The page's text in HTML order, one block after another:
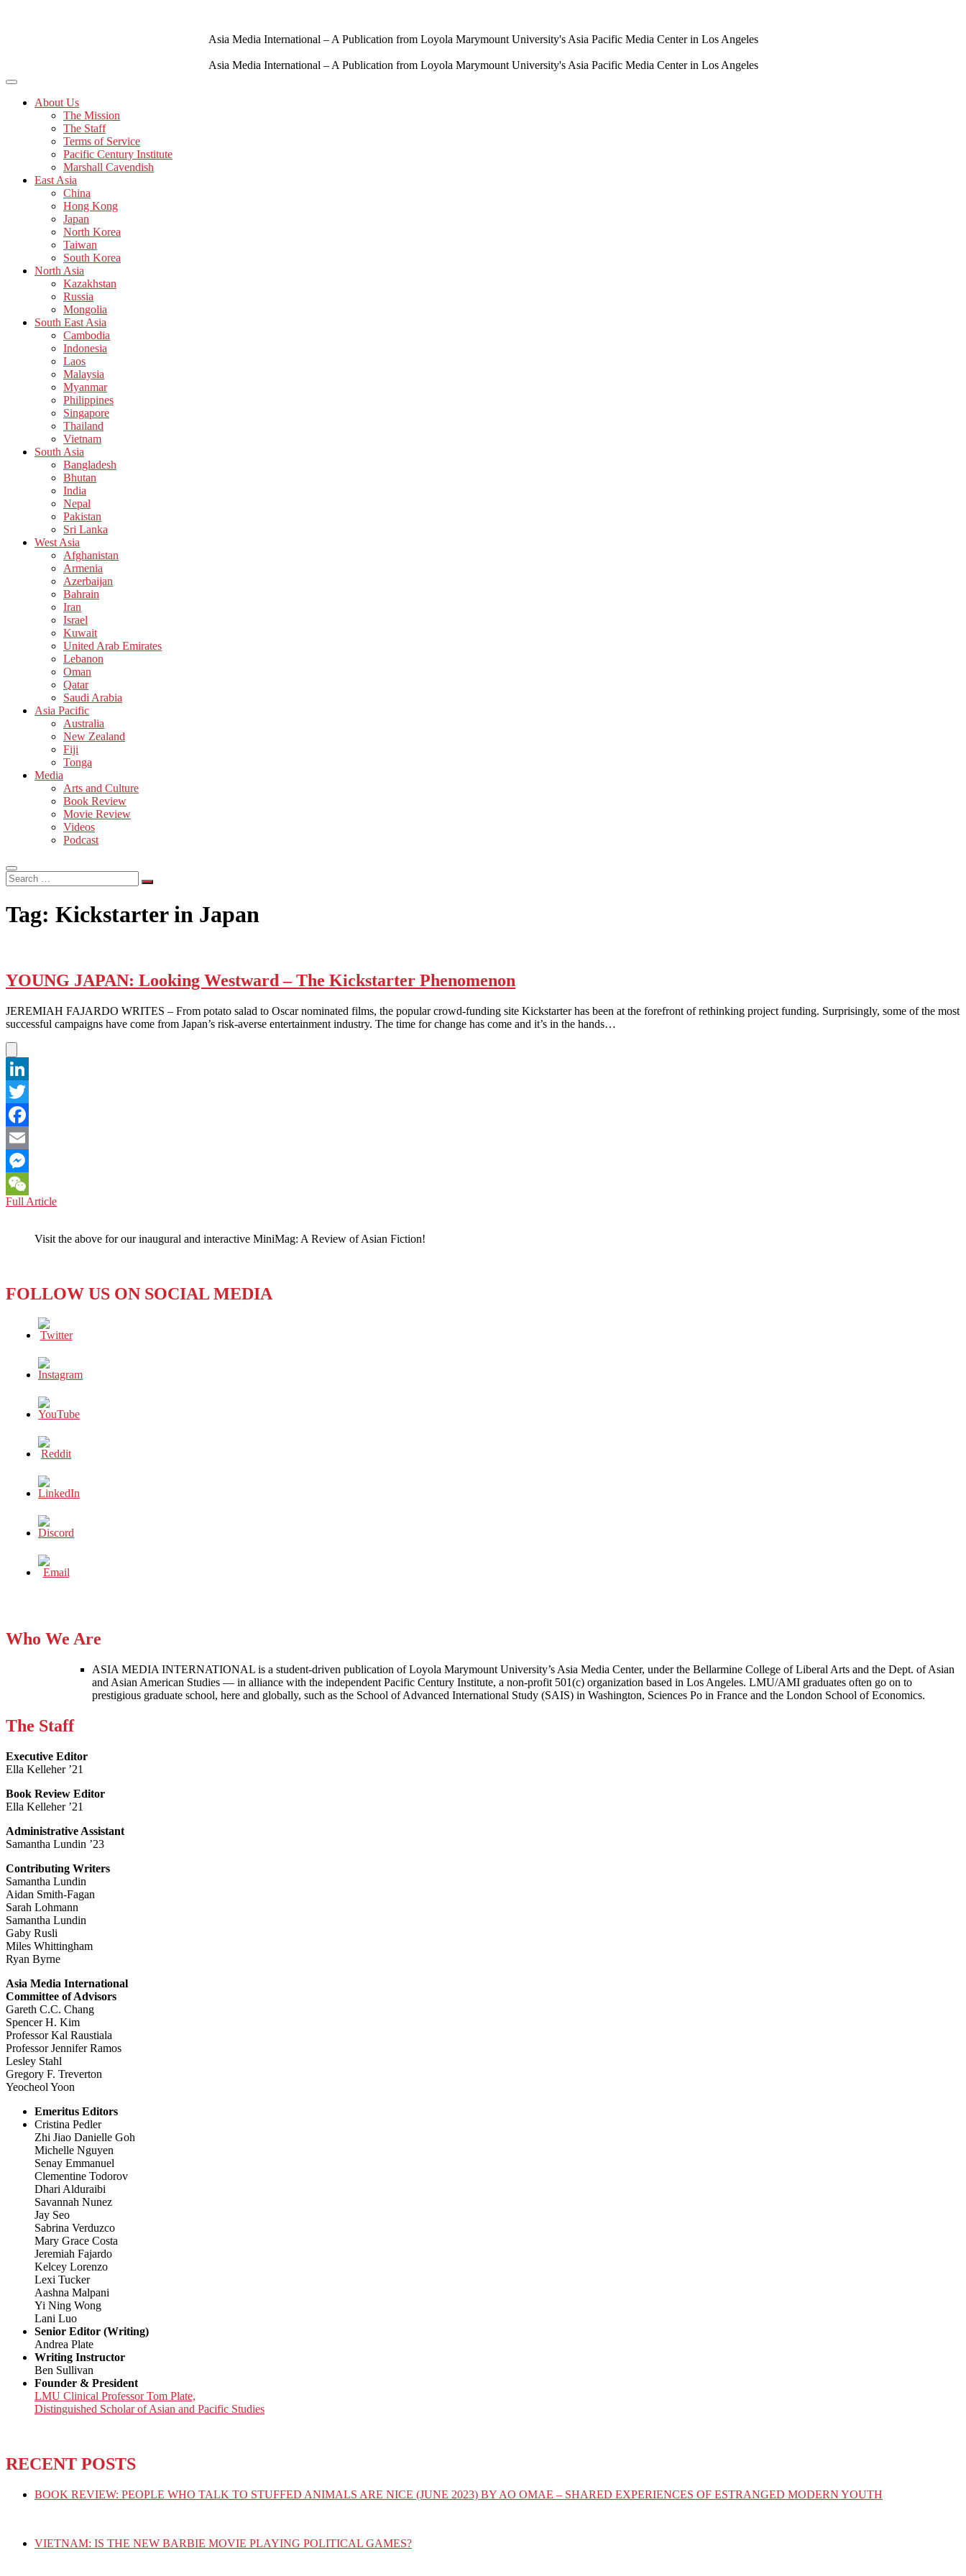
Asia Media International – A Publication from Loyola Marymount University's Asia Pacific Media Center in Los Angeles
Asia Media International – A Publication from Loyola Marymount University's Asia Pacific Media Center in Los Angeles
About Us
The Mission
The Staff
Terms of Service
Pacific Century Institute
Marshall Cavendish
East Asia
China
Hong Kong
Japan
North Korea
Taiwan
South Korea
North Asia
Kazakhstan
Russia
Mongolia
South East Asia
Cambodia
Indonesia
Laos
Malaysia
Myanmar
Philippines
Singapore
Thailand
Vietnam
South Asia
Bangladesh
Bhutan
India
Nepal
Pakistan
Sri Lanka
West Asia
Afghanistan
Armenia
Azerbaijan
Bahrain
Iran
Israel
Kuwait
United Arab Emirates
Lebanon
Oman
Qatar
Saudi Arabia
Asia Pacific
Australia
New Zealand
Fiji
Tonga
Media
Arts and Culture
Book Review
Movie Review
Videos
Podcast
Search
…
Tag: Kickstarter in Japan
YOUNG JAPAN: Looking Westward – The Kickstarter Phenomenon
JEREMIAH FAJARDO WRITES – From potato salad to Oscar nominated films, the popular crowd-funding site Kickstarter has been at the forefront of rethinking project funding. Surprisingly, some of the most
successful campaigns have come from Japan’s risk-averse entertainment industry. The time for change has come and it’s in the hands…
LinkedIn
Twitter
Facebook
Email
Messenger
WeChat
Full ArticleYOUNG
Westward
Phenomenon
Visit the above for our inaugural and interactive MiniMag: A Review of Asian Fiction!
FOLLOW US ON SOCIAL MEDIA
Who We Are
ASIA MEDIA INTERNATIONAL is a student-driven publication of Loyola Marymount University’s Asia Media Center, under the Bellarmine College of Liberal Arts and the Dept. of Asian
and Asian American Studies — in alliance with the independent Pacific Century Institute, a non-profit 501(c) organization based in Los Angeles. LMU/AMI graduates often go on to
prestigious graduate school, here and globally, such as the School of Advanced International Study (SAIS) in Washington, Sciences Po in France and the London School of Economics.
The Staff
Executive Editor
Ella Kelleher ’21
Book Review Editor
Ella Kelleher ’21
Administrative Assistant
Samantha Lundin ’23
Contributing Writers
Samantha Lundin
Aidan Smith-Fagan
Sarah Lohmann
Samantha Lundin
Gaby Rusli
Miles Whittingham
Ryan Byrne
Asia Media International
Committee of Advisors
Gareth C.C. Chang
Spencer H. Kim
Professor Kal Raustiala
Professor Jennifer Ramos
Lesley Stahl
Gregory F. Treverton
Yeocheol Yoon
Emeritus Editors
Cristina Pedler
Zhi Jiao Danielle Goh
Michelle Nguyen
Senay Emmanuel
Clementine Todorov
Dhari Alduraibi
Savannah Nunez
Jay Seo
Sabrina Verduzco
Mary Grace Costa
Jeremiah Fajardo
Kelcey Lorenzo
Lexi Tucker
Aashna Malpani
Yi Ning Wong
Lani Luo
Senior Editor (Writing)
Andrea Plate
Writing Instructor
Ben Sullivan
Founder & President
LMU Clinical Professor Tom Plate,
Distinguished Scholar of Asian and Pacific Studies
RECENT POSTS
BOOK REVIEW: PEOPLE WHO TALK TO STUFFED ANIMALS ARE NICE (JUNE 2023) BY AO OMAE – SHARED EXPERIENCES OF ESTRANGED MODERN YOUTH
VIETNAM: IS THE NEW BARBIE MOVIE PLAYING POLITICAL GAMES?